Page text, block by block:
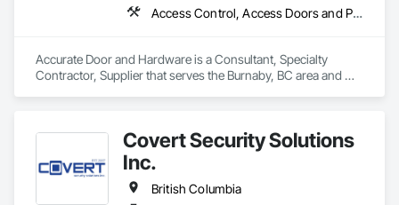
Access Control, Access Doors and Panels, Closet Doors, Composite Doors, Door Hardware, Door Louvers, Doors and Frames, Electronic Security, Metal Doors and Frames, Specialty Doors and Frames, Wood Doors and Frames
Accurate Door and Hardware is a Consultant, Specialty
Contractor, Supplier that serves the Burnaby, BC area and
and Frames, Specialty Doors and Frames, Wood Doors and
Covert Security Solutions
Inc.
British Columbia